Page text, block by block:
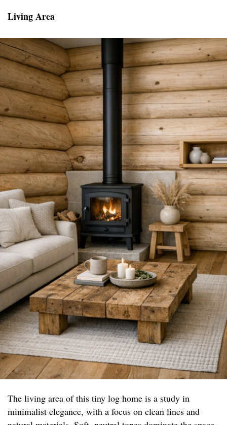
Living Area
The living area of this tiny log home is a study in
minimalist elegance, with a focus on clean lines and